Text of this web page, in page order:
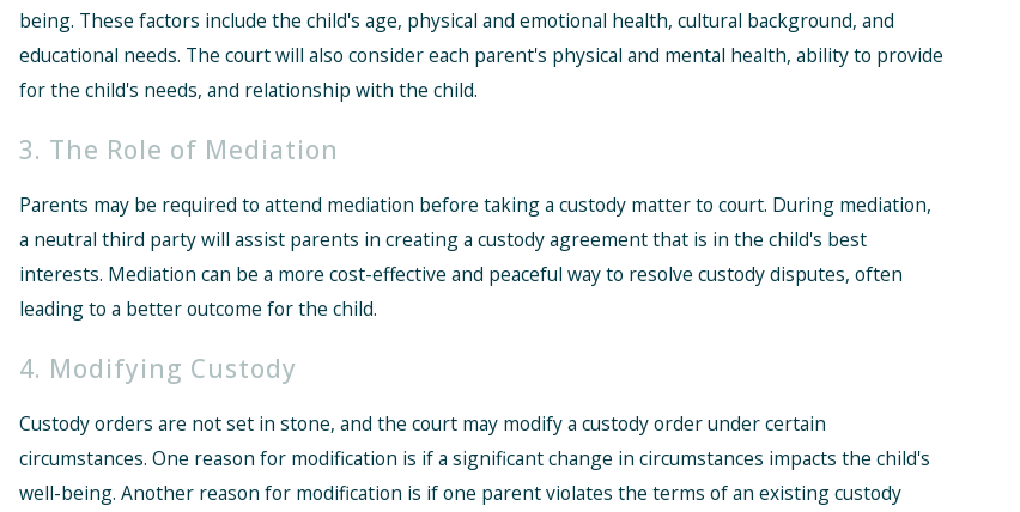
being. These factors include the child's age, physical and emotional health, cultural background, and
educational needs. The court will also consider each parent's physical and mental health, ability to provide
for the child's needs, and relationship with the child.
3. The Role of Mediation
Parents may be required to attend mediation before taking a custody matter to court. During mediation,
a neutral third party will assist parents in creating a custody agreement that is in the child's best
interests. Mediation can be a more cost-effective and peaceful way to resolve custody disputes, often
leading to a better outcome for the child.
4. Modifying Custody
Custody orders are not set in stone, and the court may modify a custody order under certain
circumstances. One reason for modification is if a significant change in circumstances impacts the child's
well-being. Another reason for modification is if one parent violates the terms of an existing custody